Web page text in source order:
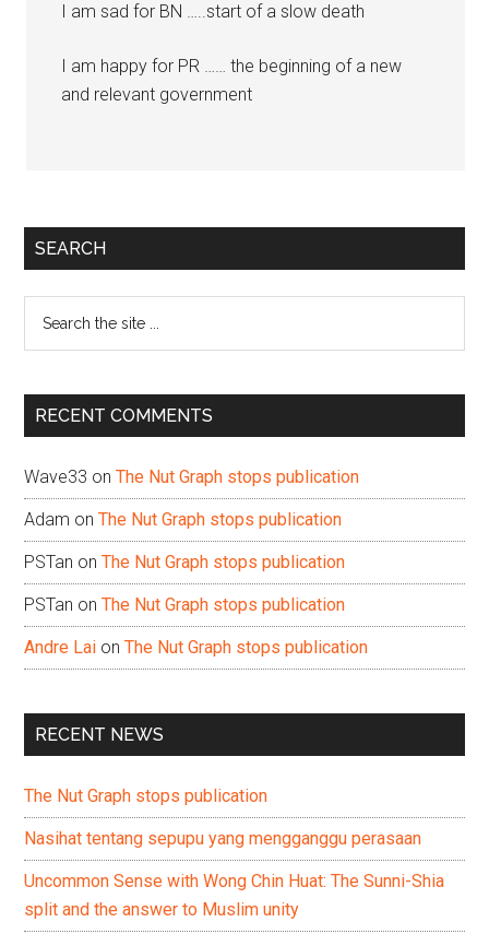
I am sad for BN …..start of a slow death
I am happy for PR …… the beginning of a new
and relevant government
Primary
SEARCH
...
RECENT COMMENTS
Wave33 onThe Nut Graph stops publication
Adam onThe Nut Graph stops publication
PSTan onThe Nut Graph stops publication
PSTan onThe Nut Graph stops publication
Andre Lai onThe Nut Graph stops publication
RECENT NEWS
The Nut Graph stops publication
Nasihat tentang sepupu yang mengganggu perasaan
Uncommon Sense with Wong Chin Huat: The Sunni-Shia
split and the answer to Muslim unity